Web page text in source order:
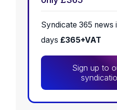
Syndicate 365 news
days £365+VAT
Sign up to